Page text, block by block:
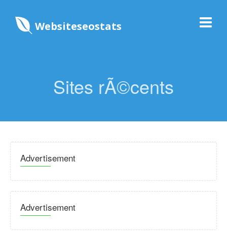
Websiteseostats
Sites rÃ©cents
Advertisement
Advertisement